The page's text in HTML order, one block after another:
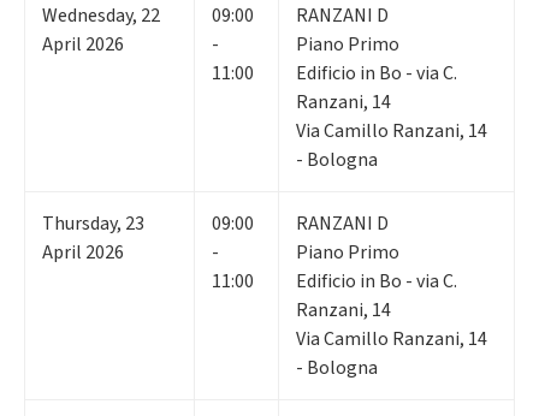
Wednesday, 22
April 2026
09:00
-
11:00
RANZANI D
Piano Primo
Edificio in Bo - via C.
Ranzani, 14
Via Camillo Ranzani, 14
- Bologna
Thursday, 23
April 2026
09:00
-
11:00
RANZANI D
Piano Primo
Edificio in Bo - via C.
Ranzani, 14
Via Camillo Ranzani, 14
- Bologna